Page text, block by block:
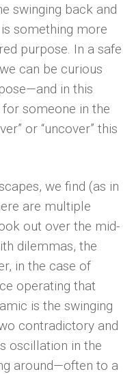
swinging back and
something more
purpose. In a safe
can be curious
in this
someone in the
or “uncover” this
we find (as in
are multiple
out over the mid-
dilemmas, the
in the case of
operating that
is the swinging
contradictory and
oscillation in the
around—often to a